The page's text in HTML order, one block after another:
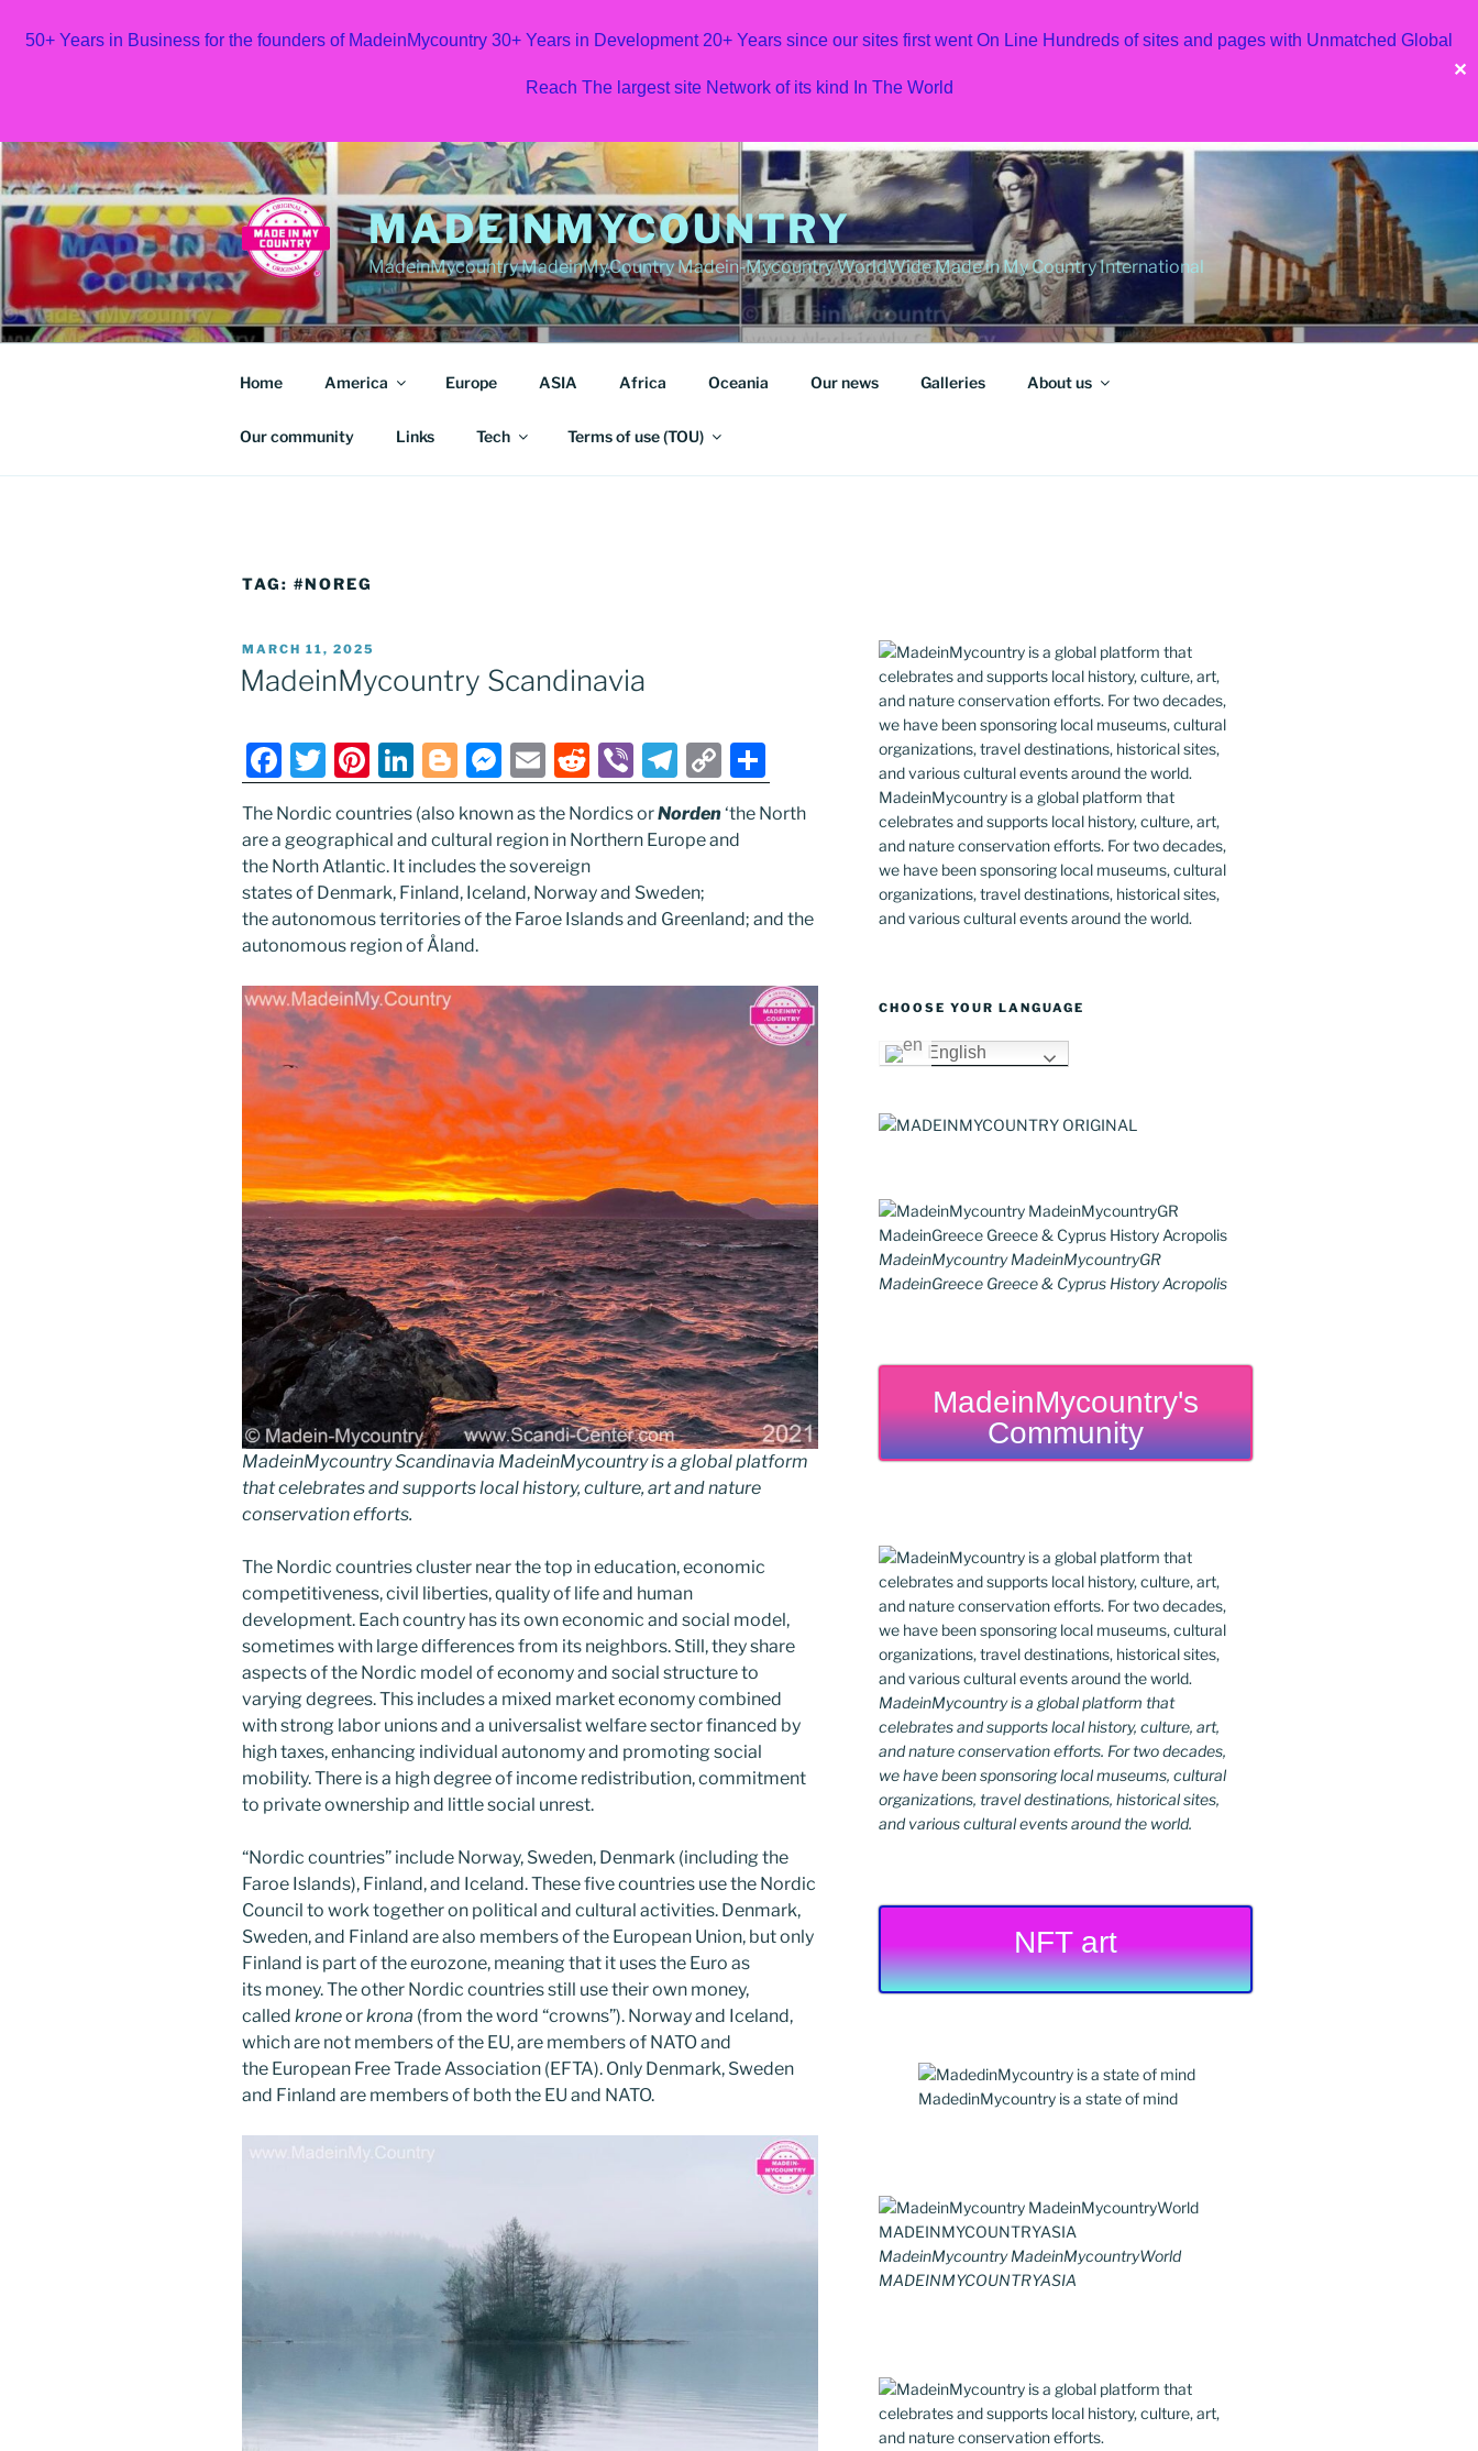
50+ Years in Business for the founders of MadeinMycountry 30+ Years in Development 20+ Years since our sites first went On Line Hundreds of sites and pages with Unmatched Global
Reach The largest site Network of its kind In The World
✕
Skip
to
content
MADEINMYCOUNTRY
MadeinMycountry MadeinMy.Country Madein-Mycountry WorldWide Made in My Country International
Home America Europe ASIA Africa Oceania Our news Galleries About us
Our community Links Tech Terms of use (TOU)
TAG: #NOREG
POSTED
ON
MARCH 11, 2025
MadeinMycountry Scandinavia
F
a
c
e
b
o
k
T
w
itt
er
Pi
nt
er
e
st
Li
n
k
e
dI
n
Bl
o
g
g
er
M
e
ss
e
n
g
E
m
ai
l
R
e
d
di
t
Vi
b
er
T
el
e
a
m
C
o
p
Li
n
h
ar
The Nordic countries (also known as the Nordics orNorden‘the North
are a geographical and cultural region in Northern Europe and
the North Atlantic. It includes the sovereign
states of Denmark, Finland, Iceland, Norway and Sweden;
the autonomous territories of the Faroe Islands and Greenland; and the
autonomous region of Åland.
MadeinMycountry Scandinavia MadeinMycountry is a global platform
that celebrates and supports local history, culture, art and nature
conservation efforts.
The Nordic countries cluster near the top in education, economic
competitiveness, civil liberties, quality of life and human
development. Each country has its own economic and social model,
sometimes with large differences from its neighbors. Still, they share
aspects of the Nordic model of economy and social structure to
varying degrees. This includes a mixed market economy combined
with strong labor unions and a universalist welfare sector financed by
high taxes, enhancing individual autonomy and promoting social
mobility. There is a high degree of income redistribution, commitment
to private ownership and little social unrest.
“Nordic countries” include Norway, Sweden, Denmark (including the
Faroe Islands), Finland, and Iceland. These five countries use the Nordic
Council to work together on political and cultural activities. Denmark,
Sweden, and Finland are also members of the European Union, but only
Finland is part of the eurozone, meaning that it uses the Euro as
its money. The other Nordic countries still use their own money,
called kroneorkrona (from the word “crowns”). Norway and Iceland,
which are not members of the EU, are members of NATO and
the European Free Trade Association (EFTA). Only Denmark, Sweden
and Finland are members of both the EU and NATO.
MadeinMycountry is a global platform that
celebrates and supports local history, culture, art,
and nature conservation efforts. For two decades,
we have been sponsoring local museums, cultural
organizations, travel destinations, historical sites,
and various cultural events around the world.
CHOOSE YOUR LANGUAGE
English
MadeinMycountry MadeinMycountryGR
MadeinGreece Greece & Cyprus History Acropolis
MadeinMycountry's
Community
MadeinMycountry is a global platform that
celebrates and supports local history, culture, art,
and nature conservation efforts. For two decades,
we have been sponsoring local museums, cultural
organizations, travel destinations, historical sites,
and various cultural events around the world.
NFT art
MadedinMycountry is a state of mind
MadeinMycountry MadeinMycountryWorld
MADEINMYCOUNTRYASIA